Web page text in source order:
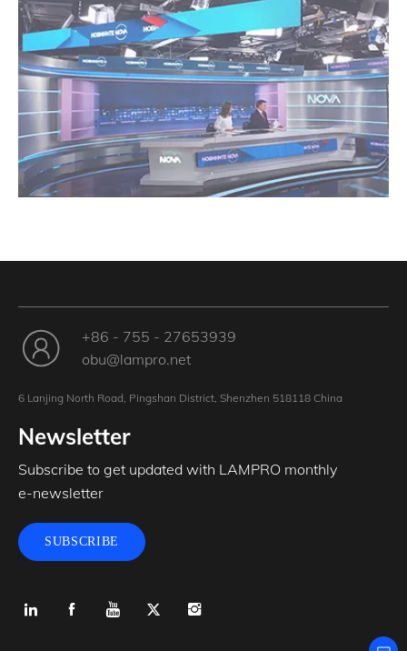
+86 - 755 - 27653939
obu@lampro.net
6 Lanjing North Road, Pingshan District, Shenzhen 518118 China
Newsletter
Subscribe to get updated with LAMPRO monthly
e-newsletter
SUBSCRIBE